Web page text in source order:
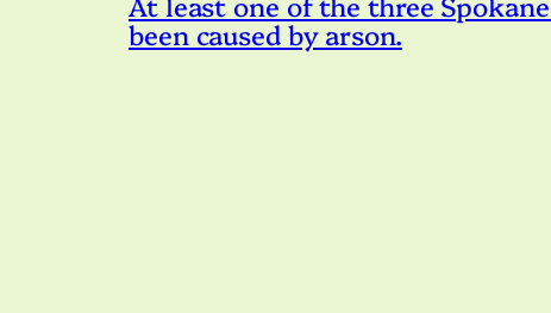
been caused by arson.